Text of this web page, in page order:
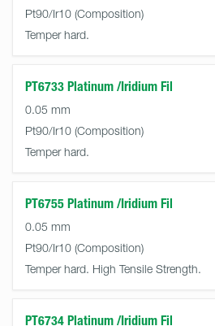
Pt90/Ir10
Temper hard.
PT6733 Platinum /Iridium Fil
0.05 mm
Pt90/Ir10
Temper hard.
PT6755 Platinum /Iridium Fil
0.05 mm
Pt90/Ir10
Temper hard. High Tensile Strength.
PT6734 Platinum /Iridium Fil